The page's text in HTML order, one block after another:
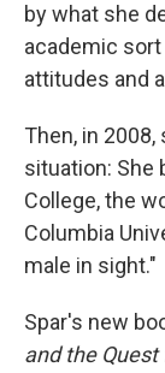
by what she
academic
attitudes and
Then, in
situation: She
College, the
Columbia
male in sight."
Spar's new
and the